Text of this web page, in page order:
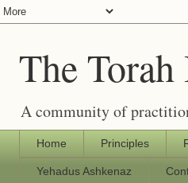
The
A community of
Home Principles
Yehadus Ashkenaz